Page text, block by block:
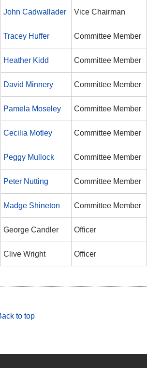
John Cadwallader Vice Chairman
Tracey Huffer Committee Member
Heather Kidd Committee Member
David Minnery Committee Member
Pamela Moseley Committee Member
Cecilia Motley Committee Member
Peggy Mullock Committee Member
Peter Nutting Committee Member
Madge Shineton Committee Member
George Candler Officer
Clive Wright Officer
to top